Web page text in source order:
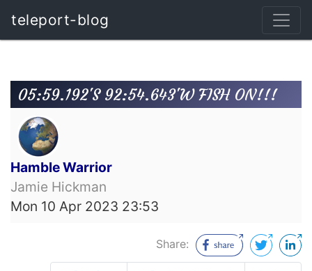
teleport-blog
05:59.192'S 92:54.643'W FISH ON!!!
Hamble Warrior
Jamie Hickman
Mon 10 Apr 2023 23:53
Share: